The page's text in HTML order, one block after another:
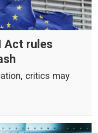
Act rules
critics may